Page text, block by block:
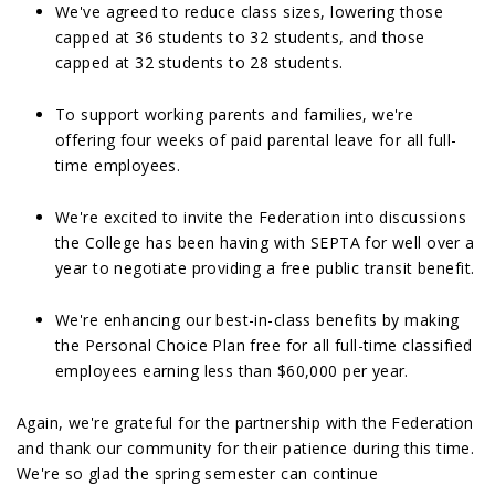
We've agreed to reduce class sizes, lowering those
capped at 36 students to 32 students, and those
capped at 32 students to 28 students.
To support working parents and families, we're
offering four weeks of paid parental leave for all full-
time employees.
We're excited to invite the Federation into discussions
the College has been having with SEPTA for well over a
year to negotiate providing a free public transit benefit.
We're enhancing our best-in-class benefits by making
the Personal Choice Plan free for all full-time classified
employees earning less than $60,000 per year.
Again, we're grateful for the partnership with the Federation
and thank our community for their patience during this time.
We're so glad the spring semester can continue